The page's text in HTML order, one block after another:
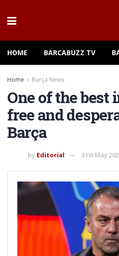
HOME BARCABUZZ TV
Home Barça News
One of the best
free and
Barça
by Editorial 31st May